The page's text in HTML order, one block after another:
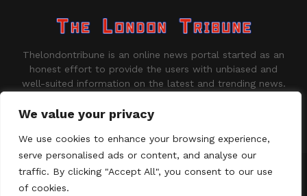
We value your privacy
We use cookies to enhance your browsing experience,
serve personalised ads or content, and analyse our
traffic. By clicking "Accept All", you consent to our use
of cookies.
Thelondontribune is an online news portal started as an
honest effort to provide the users with unbiased and
well-suited information on the latest and trending news.
Contact us: contact@binarynewsnetwork.com
©Copyright - thelondontribune.com - Managed by Binary News